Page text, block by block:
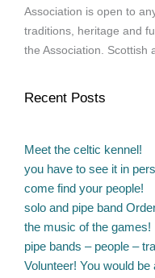
Association is open to
traditions, heritage and
the Association. Scottish
Recent Posts
Meet the celtic kennel!
you have to see it in
come find your people!
solo and pipe band
the music of the games!
pipe bands – people –
Volunteer! You would be